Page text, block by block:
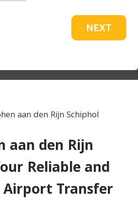
NEXT
aan den Rijn
Reliable and
Transfer